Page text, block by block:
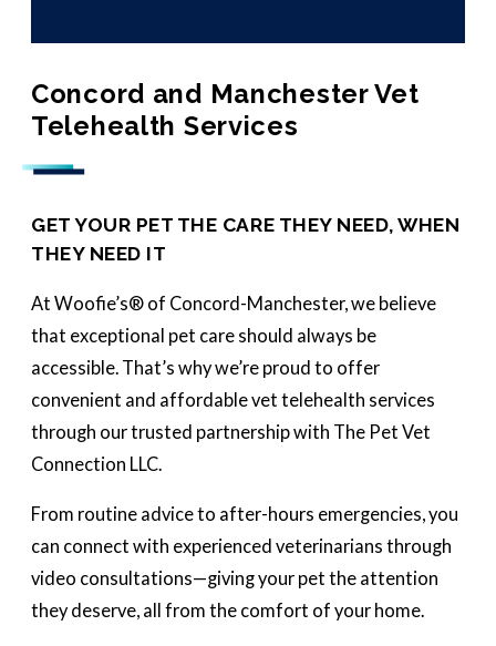
Concord and Manchester Vet
Telehealth Services
GET YOUR PET THE CARE THEY NEED, WHEN
THEY NEED IT
At Woofie’s® of Concord-Manchester, we believe
that exceptional pet care should always be
accessible. That’s why we’re proud to offer
convenient and affordable vet telehealth services
through our trusted partnership with The Pet Vet
Connection LLC.
From routine advice to after-hours emergencies, you
can connect with experienced veterinarians through
video consultations—giving your pet the attention
they deserve, all from the comfort of your home.